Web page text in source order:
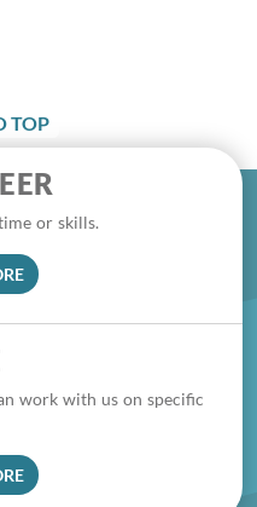
TOP
or skills.
work with us on specific